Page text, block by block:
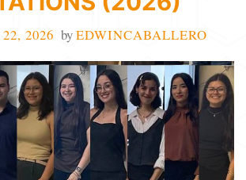
2026 byEDWINCABALLERO